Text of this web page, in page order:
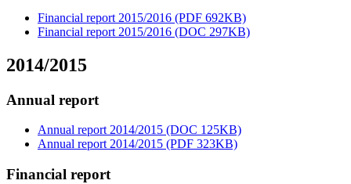
Financial report 2015/2016 (PDF 692KB)
Financial report 2015/2016 (DOC 297KB)
2014/2015
Annual report
Annual report 2014/2015 (DOC 125KB)
Annual report 2014/2015 (PDF 323KB)
Financial report